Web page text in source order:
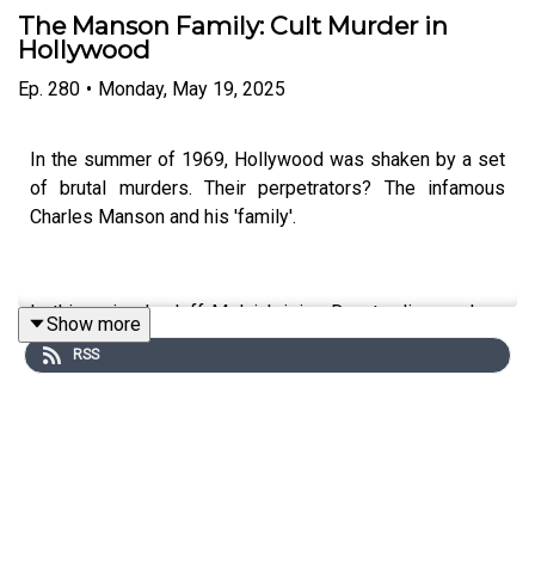
The Manson Family: Cult Murder in
Hollywood
Ep. 280 • Monday, May 19, 2025
In the summer of 1969, Hollywood was shaken by a set
of brutal murders. Their perpetrators? The infamous
Charles Manson and his 'family'.
In this episode Jeff Melnick joins Don to discuss how
Manson and his followers came to occupy such a strong
position in our cultural imagination.
Show more
RSS